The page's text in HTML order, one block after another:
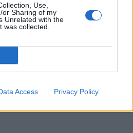
Use,
or Sharing of my
Unrelated with the
was collected.
Access Privacy Policy
dall'ex compagna
ai giornalisti